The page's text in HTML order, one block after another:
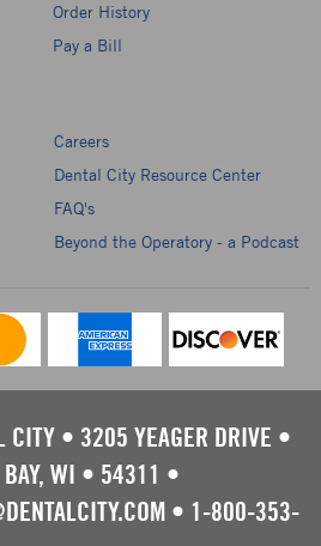
Order History
Pay a Bill
Careers
Dental City Resource Center
FAQ's
Beyond the Operatory - a Podcast
CITY • 3205 YEAGER DRIVE •
WI • 54311 •
• 1-800-353-